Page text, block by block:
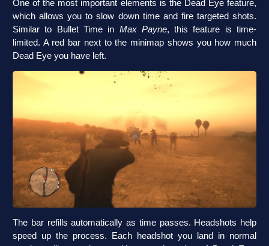
One of the most important elements is the Dead Eye feature,
which allows you to slow down time and fire targeted shots.
Similar to Bullet Time in Max Payne, this feature is time-
limited. A red bar next to the minimap shows you how much
Dead Eye you have left.
The bar refills automatically as time passes. Headshots help
speed up the process. Each headshot you land in normal